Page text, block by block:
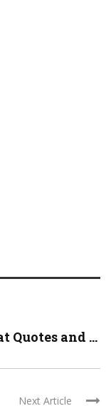
Quotes and ...
Next Article